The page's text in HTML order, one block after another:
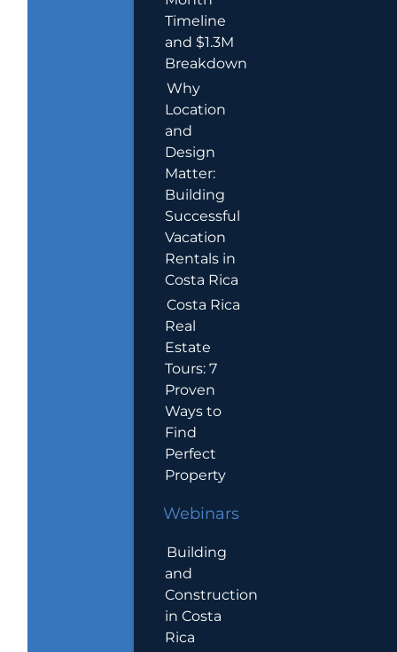
Timeline
and $1.3M
Breakdown
Why
Location
and
Design
Matter:
Building
Successful
Vacation
Rentals in
Costa Rica
Costa Rica
Real
Estate
Tours: 7
Proven
Ways to
Find
Perfect
Property
Webinars
Building
and
Construction
in Costa
Rica